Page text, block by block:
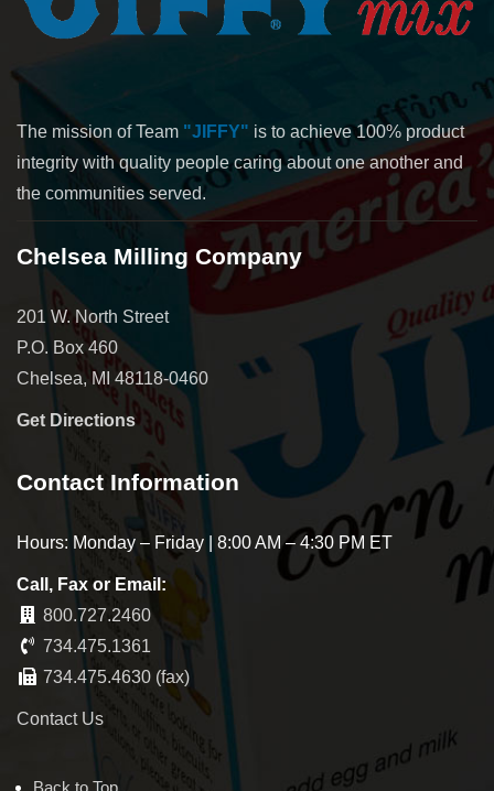
The mission of Team "JIFFY" is to achieve 100% product
integrity with quality people caring about one another and
the communities served.
Chelsea Milling Company
201 W. North Street
P.O. Box 460
Chelsea, MI 48118-0460
Get Directions
Contact Information
Hours: Monday – Friday | 8:00 AM – 4:30 PM ET
Call, Fax or Email:
800.727.2460
734.475.1361
734.475.4630 (fax)
Contact Us
Back to Top